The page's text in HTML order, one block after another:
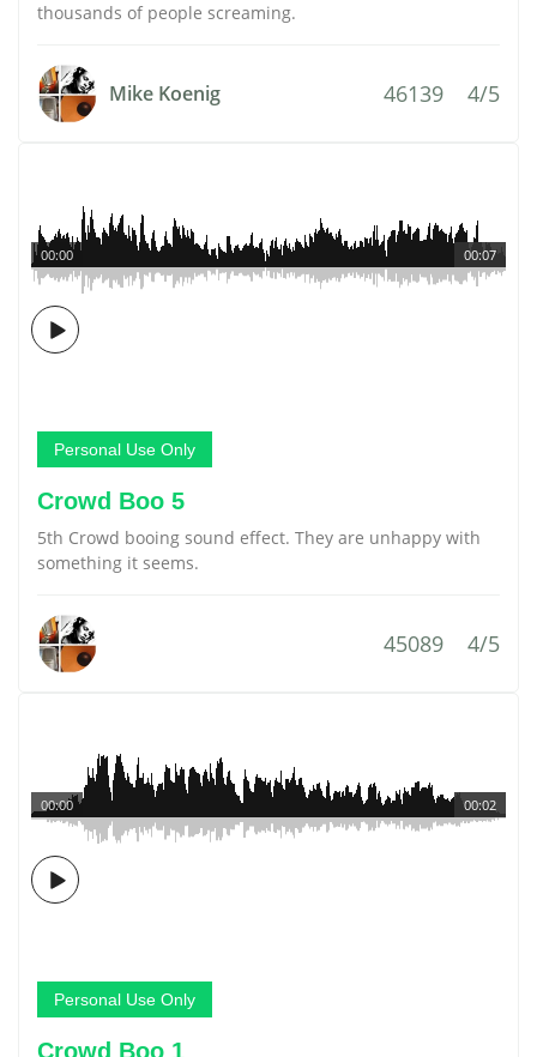
thousands of people screaming.
Mike Koenig 46139 4/5
00:07
00:00
Personal Use Only
Crowd Boo 5
5th Crowd booing sound effect. They are unhappy with
something it seems.
45089 4/5
00:02
00:00
Personal Use Only
Crowd Boo 1